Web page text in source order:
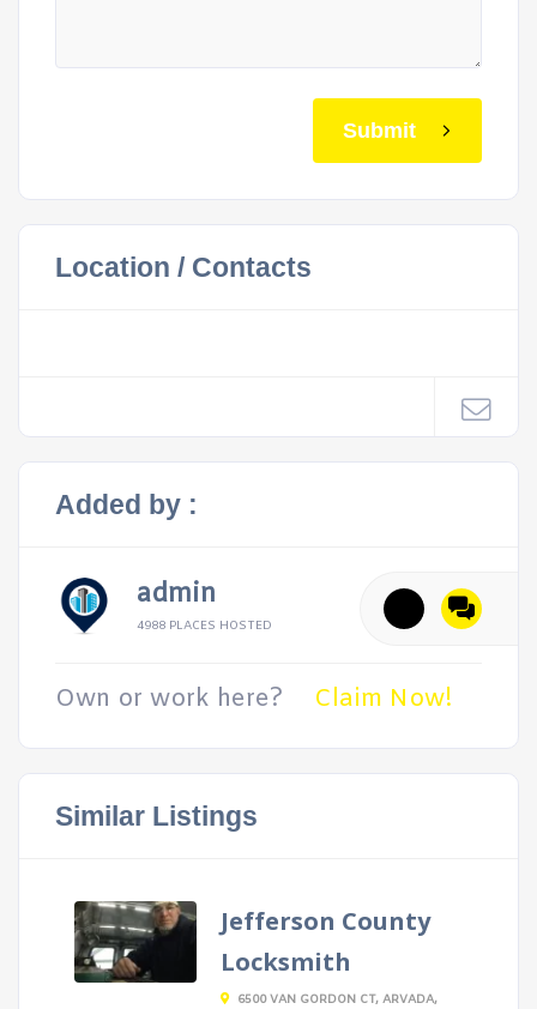
Submit
Location / Contacts
Added by :
admin
4988 PLACES HOSTED
Own or work here? Claim Now!
Similar Listings
Jefferson County
Locksmith
6500 VAN GORDON CT, ARVADA,